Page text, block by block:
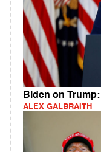
Biden on
ALEX GALBRAITH